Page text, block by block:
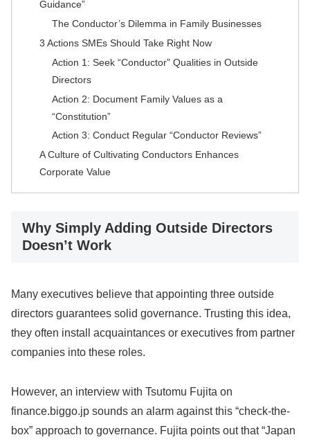
Guidance”
The Conductor’s Dilemma in Family Businesses
3 Actions SMEs Should Take Right Now
Action 1: Seek “Conductor” Qualities in Outside
Directors
Action 2: Document Family Values as a
“Constitution”
Action 3: Conduct Regular “Conductor Reviews”
A Culture of Cultivating Conductors Enhances
Corporate Value
Why Simply Adding Outside Directors
Doesn’t Work
Many executives believe that appointing three outside
directors guarantees solid governance. Trusting this idea,
they often install acquaintances or executives from partner
companies into these roles.
However, an interview with Tsutomu Fujita on
finance.biggo.jp sounds an alarm against this “check-the-
box” approach to governance. Fujita points out that “Japan